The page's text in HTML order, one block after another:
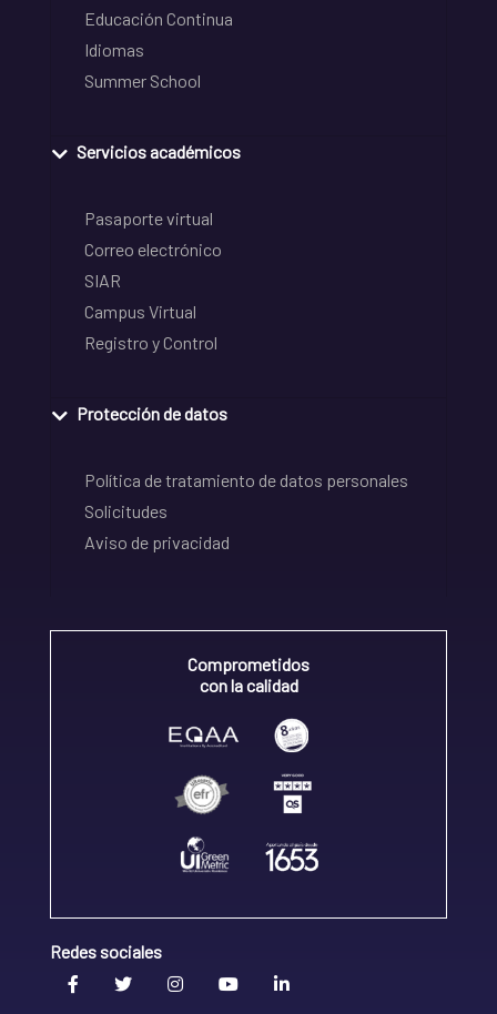
Educación Continua
Idiomas
Summer School
Servicios académicos
Pasaporte virtual
Correo electrónico
SIAR
Campus Virtual
Registro y Control
Protección de datos
Política de tratamiento de datos personales
Solicitudes
Aviso de privacidad
Comprometidos
con la calidad
Redes sociales